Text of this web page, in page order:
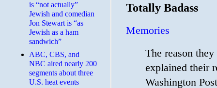
Totally Badass
Memories
The reason
explained their
Washington
is “not actually”
Jewish and comedian
Jon Stewart is “as
Jewish as a ham
sandwich”
ABC, CBS, and
NBC aired nearly 200
segments about three
U.S. heat events